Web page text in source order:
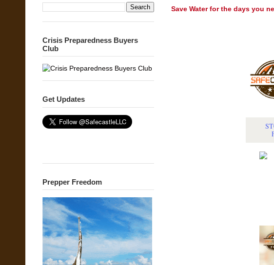
Save Water for the days you
Crisis Preparedness Buyers
Club
Get Updates
Prepper Freedom